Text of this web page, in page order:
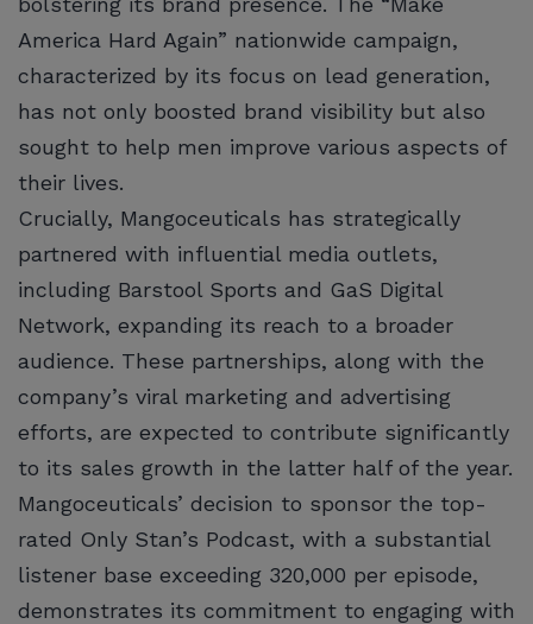
America Hard Again” nationwide campaign,
characterized by its focus on lead generation,
has not only boosted brand visibility but also
sought to help men improve various aspects of
their lives.
Crucially, Mangoceuticals has strategically
partnered with influential media outlets,
including Barstool Sports and GaS Digital
Network, expanding its reach to a broader
audience. These partnerships, along with the
company’s viral marketing and advertising
efforts, are expected to contribute significantly
to its sales growth in the latter half of the year.
Mangoceuticals’ decision to sponsor the top-
rated Only Stan’s Podcast, with a substantial
listener base exceeding 320,000 per episode,
demonstrates its commitment to engaging with